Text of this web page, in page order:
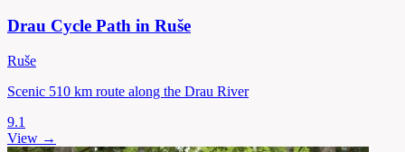
Drau Cycle Path in Ruše
Ruše
Scenic 510 km route along the Drau River
9.1
View →